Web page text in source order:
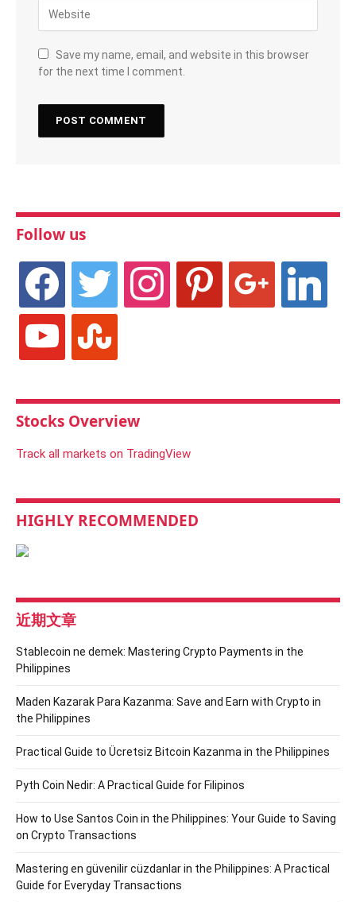
Save my name, email, and website in this browser
for the next time I comment.
Follow us
facebook twitter instagram pinterest linkedin
youtube stumbleupon
Stocks Overview
Track all markets on TradingView
HIGHLY RECOMMENDED
近期文章
Stablecoin ne demek: Mastering Crypto Payments in the
Philippines
Maden Kazarak Para Kazanma: Save and Earn with Crypto in
the Philippines
Practical Guide to Ücretsiz Bitcoin Kazanma in the Philippines
Pyth Coin Nedir: A Practical Guide for Filipinos
How to Use Santos Coin in the Philippines: Your Guide to Saving
on Crypto Transactions
Mastering en güvenilir cüzdanlar in the Philippines: A Practical
Guide for Everyday Transactions